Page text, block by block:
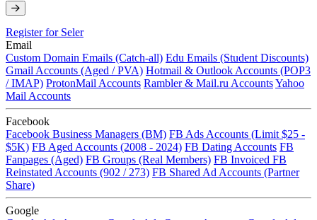
Register for Seler
Email
Custom Domain Emails (Catch-all) Edu Emails (Student Discounts)
Gmail Accounts (Aged / PVA) Hotmail & Outlook Accounts (POP3
/ IMAP) ProtonMail Accounts Rambler & Mail.ru AccountsYahoo
Mail Accounts
Facebook
Facebook Business Managers (BM) FB Ads Accounts (Limit $25 -
$5K) FB Aged Accounts (2008 - 2024) FB Dating Accounts FB
Fanpages (Aged) FB Groups (Real Members) FB Invoiced FB
Reinstated Accounts (902 / 273) FB Shared Ad Accounts (Partner
Share)
Google